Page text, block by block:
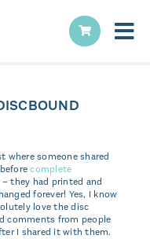
where someone shared
complete
they had printed and
forever! Yes, I know
love the disc
comments from people
I shared it with them.